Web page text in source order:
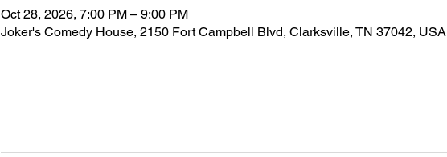
Oct 28, 2026, 7:00 PM – 9:00 PM
Joker's Comedy House, 2150 Fort Campbell Blvd, Clarksville, TN 37042, USA